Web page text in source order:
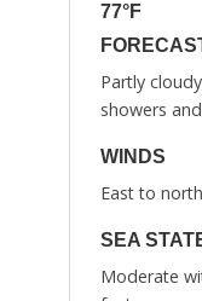
77°F
Partly
showers
WINDS
East to
SEA
Moderate